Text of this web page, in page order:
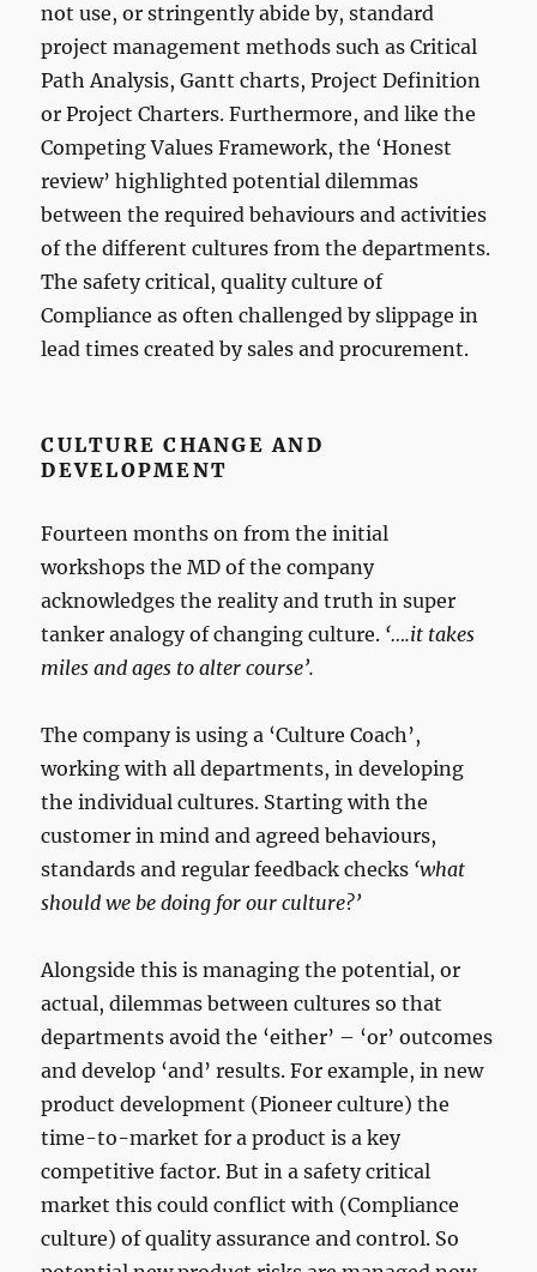
not use, or stringently abide by, standard
project management methods such as Critical
Path Analysis, Gantt charts, Project Definition
or Project Charters. Furthermore, and like the
Competing Values Framework, the ‘Honest
review’ highlighted potential dilemmas
between the required behaviours and activities
of the different cultures from the departments.
The safety critical, quality culture of
Compliance as often challenged by slippage in
lead times created by sales and procurement.
CULTURE CHANGE AND
DEVELOPMENT
Fourteen months on from the initial
workshops the MD of the company
acknowledges the reality and truth in super
tanker analogy of changing culture. ‘….it takes
miles and ages to alter course’.
The company is using a ‘Culture Coach’,
working with all departments, in developing
the individual cultures. Starting with the
customer in mind and agreed behaviours,
standards and regular feedback checks ‘what
should we be doing for our culture?’
Alongside this is managing the potential, or
actual, dilemmas between cultures so that
departments avoid the ‘either’ – ‘or’ outcomes
and develop ‘and’ results. For example, in new
product development (Pioneer culture) the
time-to-market for a product is a key
competitive factor. But in a safety critical
market this could conflict with (Compliance
culture) of quality assurance and control. So